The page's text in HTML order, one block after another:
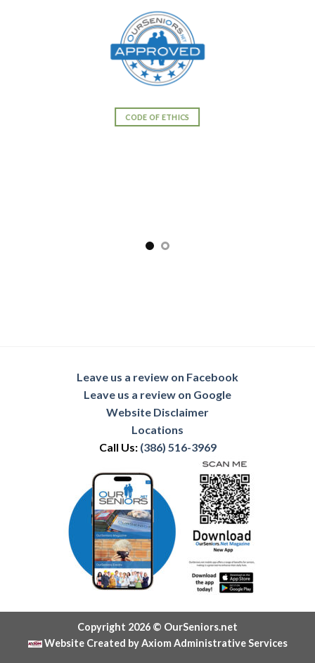
CODE OF ETHICS
Leave us a review on Facebook
Leave us a review on Google
Website Disclaimer
Locations
Call Us: (386) 516-3969
Copyright 2026 © OurSeniors.net
Website Created by Axiom Administrative Services